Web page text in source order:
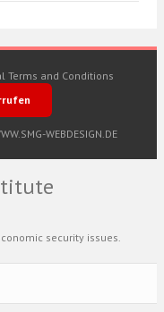
Terms and Conditions
WEBDESIGN.DE
security issues.